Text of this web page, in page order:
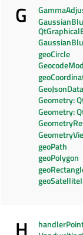
G
geoCircle
GeoJsonData
Geometry:
Geometry:
geoPath
geoPolygon
H